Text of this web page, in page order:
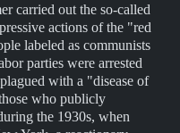
carried out the so-called
actions of the "red
labeled as communists
parties were arrested
with a "disease of
who publicly
the 1930s, when